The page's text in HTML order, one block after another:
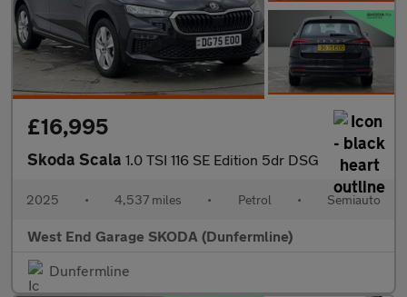
£16,995
Skoda Scala 1.0 TSI 116 SE Edition 5dr DSG
2025 • 4,537 miles • Petrol • Semiauto
West End Garage SKODA (Dunfermline)
Dunfermline